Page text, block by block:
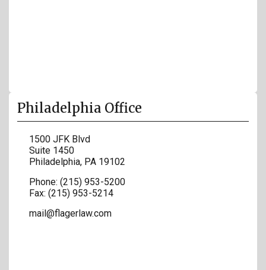
Philadelphia Office
1500 JFK Blvd
Suite 1450
Philadelphia, PA 19102
Phone: (215) 953-5200
Fax: (215) 953-5214
mail@flagerlaw.com